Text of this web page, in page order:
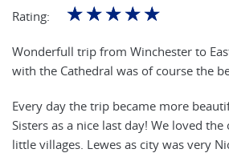
Rating: ☆☆☆☆☆
Wonderfull trip from Winchester to
with the Cathedral was of course the
Every day the trip became more
Sisters as a nice last day! We loved
little villages. Lewes as city was very